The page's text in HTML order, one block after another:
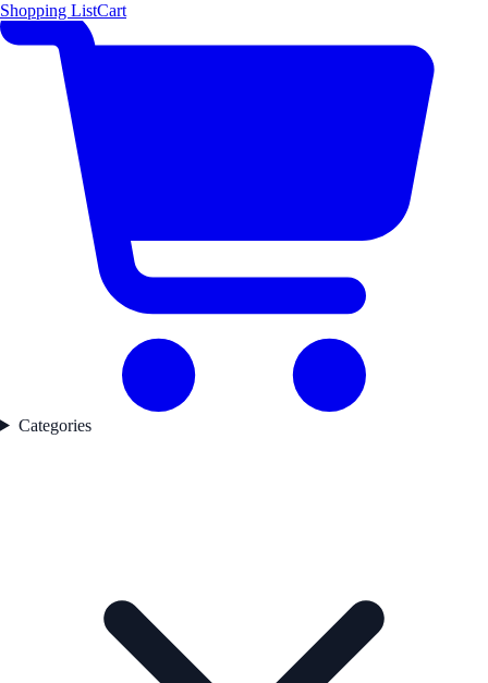
Shopping ListCart
Categories